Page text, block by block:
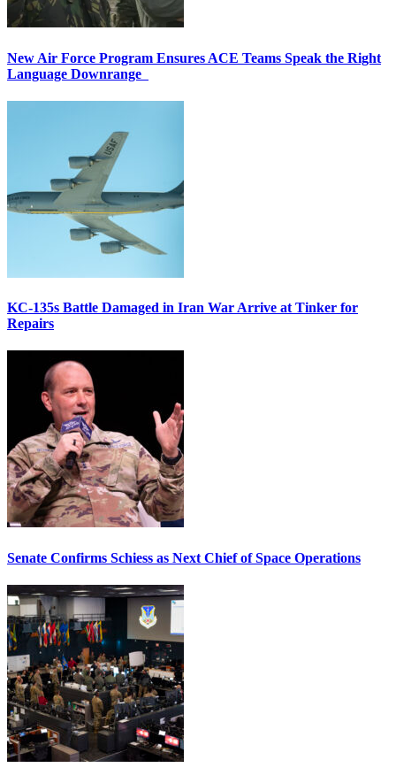
New Air Force Program Ensures ACE Teams Speak the Right
Language Downrange
KC-135s Battle Damaged in Iran War Arrive at Tinker for
Repairs
Senate Confirms Schiess as Next Chief of Space Operations